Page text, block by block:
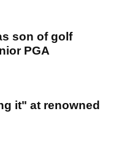
son of golf
PGA
it" at renowned